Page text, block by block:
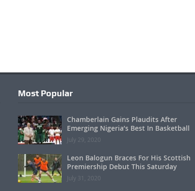
Most Popular
Chamberlain Gains Plaudits After
Emerging Nigeria’s Best In Basketball
July 29, 2020
Leon Balogun Braces For His Scottish
Premiership Debut This Saturday
July 31, 2020